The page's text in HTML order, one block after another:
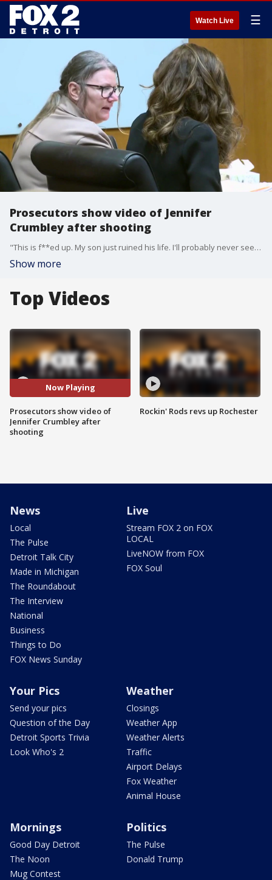
Watch Live ☰
Prosecutors show video of Jennifer
Crumbley after shooting
"This is f**ed up. My son just ruined his life. I'll probably never see him again. Like, what the f***," Jennifer Crumbley said in a police recording as she was taken into custody after the school shooting.
Show more
Top Videos
Now Playing
Prosecutors show video of
Jennifer Crumbley after
shooting
Rockin' Rods revs up Rochester
News
Local
The Pulse
Detroit Talk City
Made in Michigan
The Roundabout
The Interview
National
Business
Things to Do
FOX News Sunday
Live
Stream FOX 2 on FOX
LOCAL
LiveNOW from FOX
FOX Soul
Your Pics
Send your pics
Question of the Day
Detroit Sports Trivia
Look Who's 2
Weather
Closings
Weather App
Weather Alerts
Traffic
Airport Delays
Fox Weather
Animal House
Mornings
Good Day Detroit
The Noon
Mug Contest
Politics
The Pulse
Donald Trump